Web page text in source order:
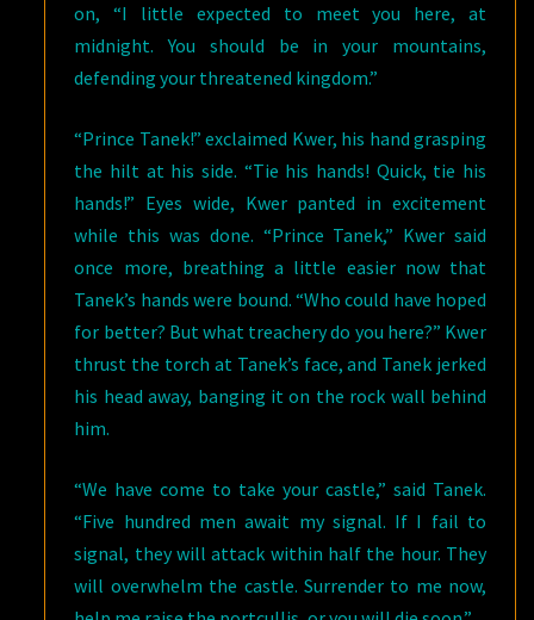
on, “I little expected to meet you here, at
midnight. You should be in your mountains,
defending your threatened kingdom.”
“Prince Tanek!” exclaimed Kwer, his hand grasping
the hilt at his side. “Tie his hands! Quick, tie his
hands!” Eyes wide, Kwer panted in excitement
while this was done. “Prince Tanek,” Kwer said
once more, breathing a little easier now that
Tanek’s hands were bound. “Who could have hoped
for better? But what treachery do you here?” Kwer
thrust the torch at Tanek’s face, and Tanek jerked
his head away, banging it on the rock wall behind
him.
“We have come to take your castle,” said Tanek.
“Five hundred men await my signal. If I fail to
signal, they will attack within half the hour. They
will overwhelm the castle. Surrender to me now,